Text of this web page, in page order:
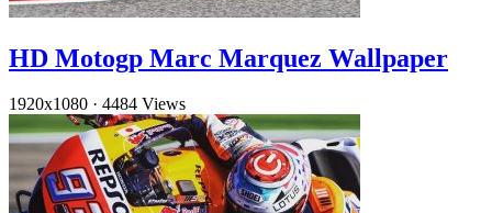
HD Motogp Marc Marquez Wallpaper
1920x1080 · 4484 Views